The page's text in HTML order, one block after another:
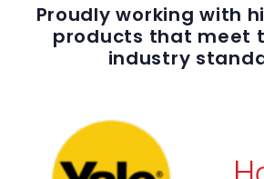
Proudly working with
products that meet
industry